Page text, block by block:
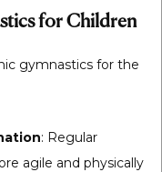
for Children
gymnastics for the
: Regular
agile and physically